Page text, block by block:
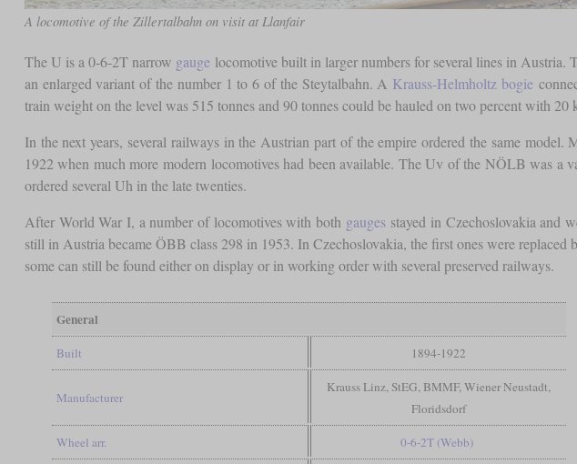
A locomotive of the Zillertalbahn on visit at Llanfair
The U is a 0-6-2T narrow gauge locomotive built in larger numbers for several lines in
an enlarged variant of the number 1 to 6 of the Steytalbahn. A Krauss-Helmholtz bogie
train weight on the level was 515 tonnes and 90 tonnes could be hauled on two percent with 20
In the next years, several railways in the Austrian part of the empire ordered the same model.
1922 when much more modern locomotives had been available. The Uv of the NÖLB was a
ordered several Uh in the late twenties.
After World War I, a number of locomotives with both gaugesstayed in Czechoslovakia and
still in Austria became ÖBB class 298 in 1953. In Czechoslovakia, the first ones were
some can still be found either on display or in working order with several preserved railways.
General
Built 1894-1922
Manufacturer
Krauss Linz, StEG, BMMF, Wiener Neustadt,
Floridsdorf
Wheel arr. 0-6-2T (Webb)